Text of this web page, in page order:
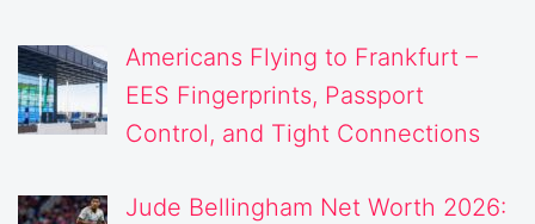
Americans Flying to Frankfurt –
EES Fingerprints, Passport
Control, and Tight Connections
Jude Bellingham Net Worth 2026: